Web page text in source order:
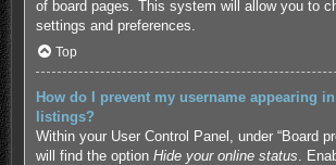
of board pages. This system will allow you to
settings and preferences.
Top
How do I prevent my username appearing
listings?
Within your User Control Panel, under “Board
will find the option Hide your online status .